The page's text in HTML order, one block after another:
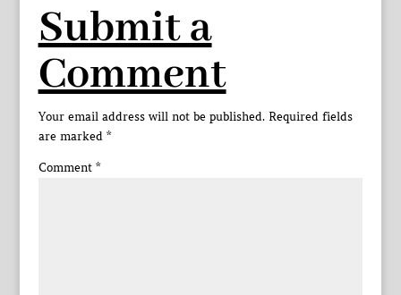
Submit a
Comment
Your email address will not be published. Required fields
are marked *
Comment *